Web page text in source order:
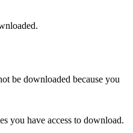
be downloaded because you
you have access to download.